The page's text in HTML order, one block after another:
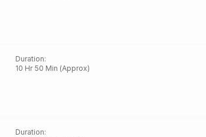
Duration:
10 Hr 50 Min (Approx)
Duration: